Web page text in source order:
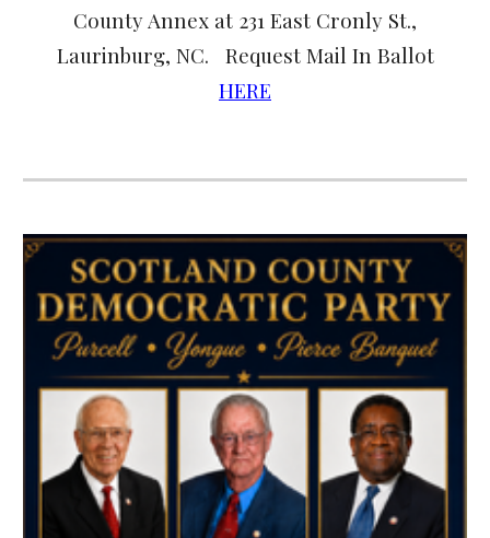
County Annex at 231 East Cronly St.,
Laurinburg, NC. Request Mail In Ballot
HERE